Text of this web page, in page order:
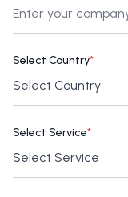
Select Country*
Select Service*